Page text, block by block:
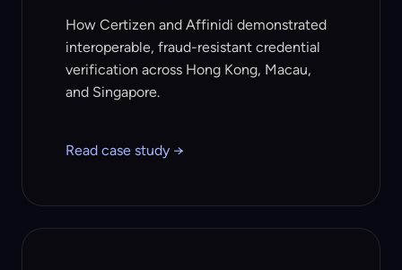
How Certizen and Affinidi demonstrated
interoperable, fraud-resistant credential
verification across Hong Kong, Macau,
and Singapore.
Read case study →